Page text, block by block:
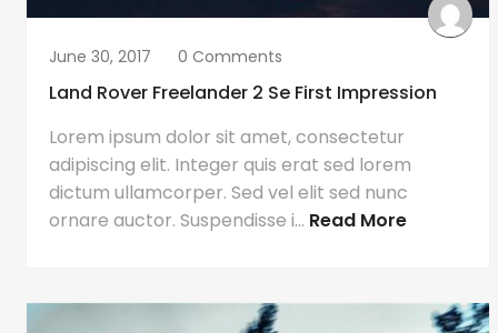
June 30, 2017 0 Comments
Land Rover Freelander 2 Se First Impression
Lorem ipsum dolor sit amet, consectetur
adipiscing elit. Integer quis erat sed lorem
dictum ullamcorper. Sed vel elit sed nunc
ornare auctor. Suspendisse i... Read More